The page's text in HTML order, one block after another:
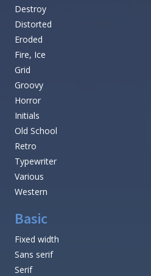
Destroy
Distorted
Eroded
Fire, Ice
Grid
Groovy
Horror
Initials
Old School
Retro
Typewriter
Various
Western
Basic
Fixed width
Sans serif
Serif